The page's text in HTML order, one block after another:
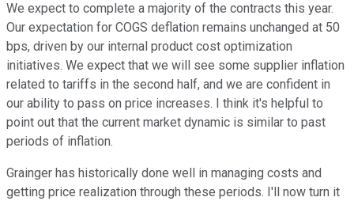
We expect to complete a majority of the contracts this year.
Our expectation for COGS deflation remains unchanged at 50
bps, driven by our internal product cost optimization
initiatives. We expect that we will see some supplier inflation
related to tariffs in the second half, and we are confident in
our ability to pass on price increases. I think it's helpful to
point out that the current market dynamic is similar to past
periods of inflation.
Grainger has historically done well in managing costs and
getting price realization through these periods. I'll now turn it